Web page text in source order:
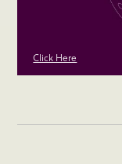
Click Here